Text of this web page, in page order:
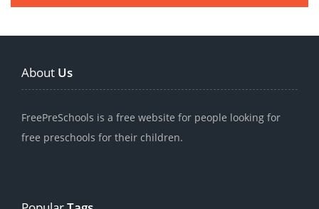
About Us
FreePreSchools is a free website for people looking for
free preschools for their children.